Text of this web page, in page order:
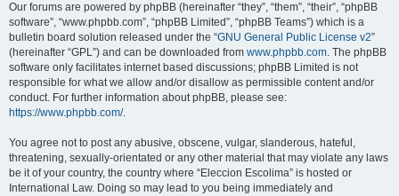
Our forums are powered by phpBB (hereinafter “they”, “them”, “their”, “phpBB
software”, “www.phpbb.com”, “phpBB Limited”, “phpBB Teams”) which is a
bulletin board solution released under the “GNU General Public License v2”
(hereinafter “GPL”) and can be downloaded from www.phpbb.com. The phpBB
software only facilitates internet based discussions; phpBB Limited is not
responsible for what we allow and/or disallow as permissible content and/or
conduct. For further information about phpBB, please see:
https://www.phpbb.com/.
You agree not to post any abusive, obscene, vulgar, slanderous, hateful,
threatening, sexually-orientated or any other material that may violate any laws
be it of your country, the country where “Eleccion Escolima” is hosted or
International Law. Doing so may lead to you being immediately and